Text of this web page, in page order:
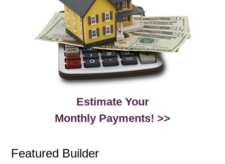
Estimate Your
Monthly Payments! >>
Featured Builder